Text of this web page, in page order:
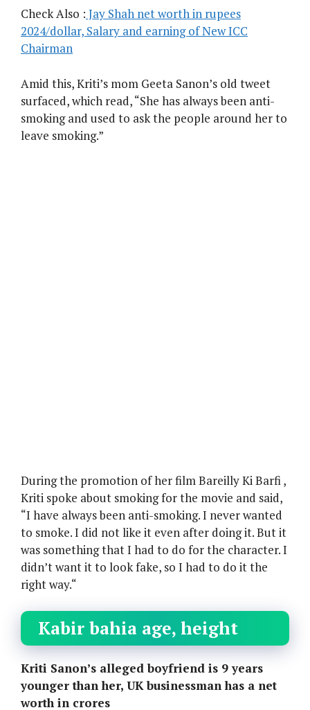
Check Also : Jay Shah net worth in rupees
2024/dollar, Salary and earning of New ICC
Chairman
Amid this, Kriti’s mom Geeta Sanon’s old tweet
surfaced, which read, “She has always been anti-
smoking and used to ask the people around her to
leave smoking.”
During the promotion of her film Bareilly Ki Barfi ,
Kriti spoke about smoking for the movie and said,
“I have always been anti-smoking. I never wanted
to smoke. I did not like it even after doing it. But it
was something that I had to do for the character. I
didn’t want it to look fake, so I had to do it the
right way.“
Kabir bahia age, height
Kriti Sanon’s alleged boyfriend is 9 years
younger than her, UK businessman has a net
worth in crores